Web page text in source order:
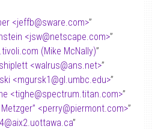
<jeffb@sware.com>”
<jsw@netscape.com>”
(Mike McNally)”
<walrus@ans.net>”
<mgursk1 @gl.umbc.edu>”
<tighe@spectrum.titan.com>”
<perry@piermont.com>”
@aix2.uottawa.ca”